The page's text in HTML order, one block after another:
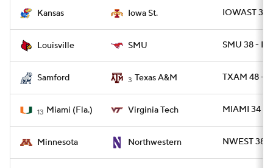
Kansas Iowa St. IOWAST 38
Louisville SMU SMU 38 -
Samford 3 Texas A&M TXAM 48 -
13 Miami (Fla.) Virginia Tech MIAMI 34 -
Minnesota Northwestern NWEST 38